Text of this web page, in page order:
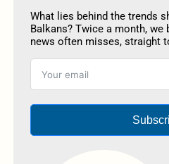
What lies behind the trends
Balkans? Twice a month, we
news often misses, straight